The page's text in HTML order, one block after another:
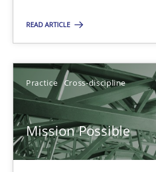
READ ARTICLE
Practice Cross-discipline
Mission Possible
Thorsten von Ramsch
25.01.2023
22 minutes